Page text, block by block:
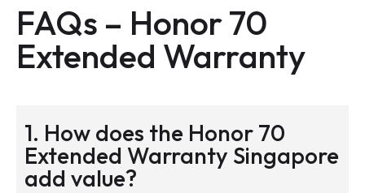
FAQs – Honor 70
Extended Warranty
1. How does the Honor 70
Extended Warranty Singapore
add value?